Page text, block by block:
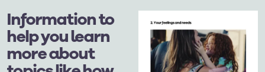
Information to
help you learn
more about